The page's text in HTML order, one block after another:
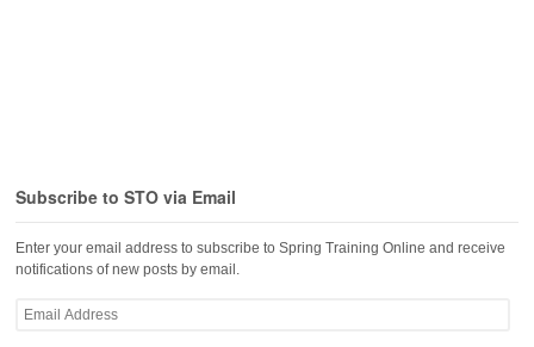
Subscribe to STO via Email
Enter your email address to subscribe to Spring Training Online and receive
notifications of new posts by email.
Email